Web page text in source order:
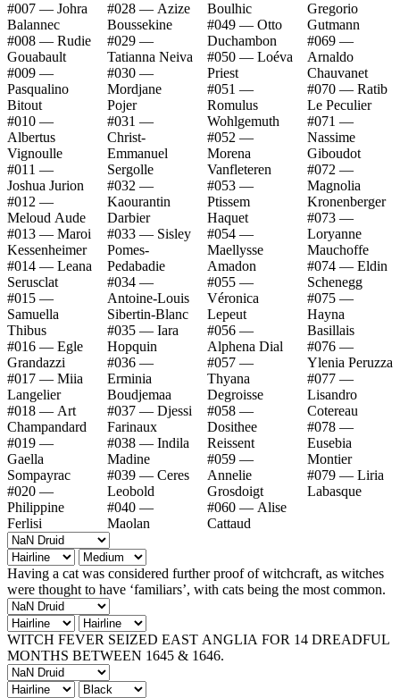
#007 — Johra
Balannec
#008 — Rudie
Gouabault
#009 —
Pasqualino
Bitout
#010 —
Albertus
Vignoulle
#011 —
Joshua Jurion
#012 —
Meloud Aude
#013 — Maroi
Kessenheimer
#014 — Leana
Serusclat
#015 —
Samuella
Thibus
#016 — Egle
Grandazzi
#017 — Miia
Langelier
#018 — Art
Champandard
#019 —
Gaella
Sompayrac
#020 —
Philippine
Ferlisi
#028 — Azize
Boussekine
#029 —
Tatianna Neiva
#030 —
Mordjane
Pojer
#031 —
Christ-
Emmanuel
Sergolle
#032 —
Kaourantin
Darbier
#033 — Sisley
Pomes-
Pedabadie
#034 —
Antoine-Louis
Sibertin-Blanc
#035 — Iara
Hopquin
#036 —
Erminia
Boudjemaa
#037 — Djessi
Farinaux
#038 — Indila
Madine
#039 — Ceres
Leobold
#040 —
Maolan
Boulhic
#049 — Otto
Duchambon
#050 — Loéva
Priest
#051 —
Romulus
Wohlgemuth
#052 —
Morena
Vanfleteren
#053 —
Ptissem
Haquet
#054 —
Maellysse
Amadon
#055 —
Véronica
Lepeut
#056 —
Alphena Dial
#057 —
Thyana
Degroisse
#058 —
Dosithee
Reissent
#059 —
Annelie
Grosdoigt
#060 — Alise
Cattaud
Gregorio
Gutmann
#069 —
Arnaldo
Chauvanet
#070 — Ratib
Le Peculier
#071 —
Nassime
Giboudot
#072 —
Magnolia
Kronenberger
#073 —
Loryanne
Mauchoffe
#074 — Eldin
Schenegg
#075 —
Hayna
Basillais
#076 —
Ylenia Peruzza
#077 —
Lisandro
Cotereau
#078 —
Eusebia
Montier
#079 — Liria
Labasque
Having a cat was considered further proof of witchcraft, as witches
were thought to have ‘familiars’, with cats being the most common.
WITCH FEVER SEIZED EAST ANGLIA FOR 14 DREADFUL
MONTHS BETWEEN 1645 & 1646.